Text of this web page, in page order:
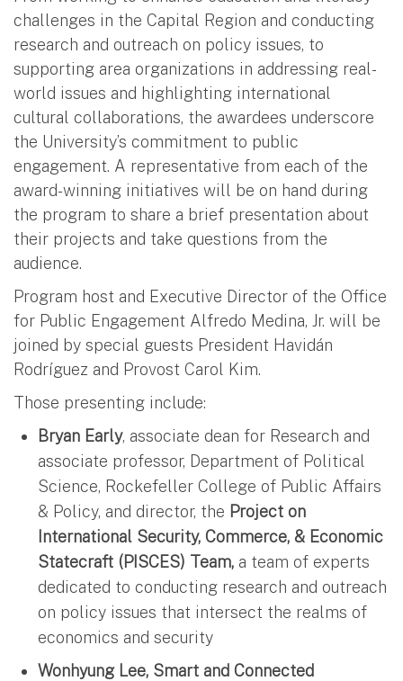
challenges in the Capital Region and conducting
research and outreach on policy issues, to
supporting area organizations in addressing real-
world issues and highlighting international
cultural collaborations, the awardees underscore
the University’s commitment to public
engagement. A representative from each of the
award-winning initiatives will be on hand during
the program to share a brief presentation about
their projects and take questions from the
audience.
Program host and Executive Director of the Office
for Public Engagement Alfredo Medina, Jr. will be
joined by special guests President Havidán
Rodríguez and Provost Carol Kim.
Those presenting include:
Bryan Early, associate dean for Research and
associate professor, Department of Political
Science, Rockefeller College of Public Affairs
& Policy, and director, the Project on
International Security, Commerce, & Economic
Statecraft (PISCES) Team, a team of experts
dedicated to conducting research and outreach
on policy issues that intersect the realms of
economics and security
Wonhyung Lee, Smart and Connected